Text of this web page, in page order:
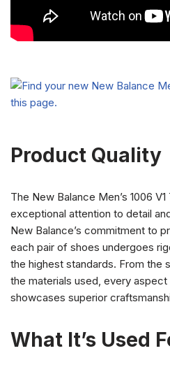
Product Quality
The New Balance Men’s 1006
exceptional attention to detail
New Balance’s commitment to
each pair of shoes undergoes
the highest standards. From the
the materials used, every
showcases superior
What It’s Used